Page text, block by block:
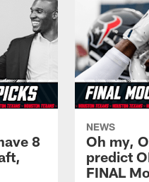
8
NEWS
Oh my,
predict
FINAL